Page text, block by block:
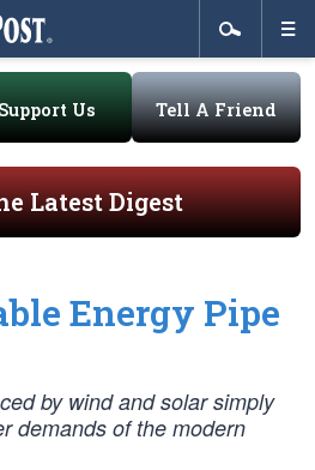
Support Us Tell A Friend
Latest Digest
Energy Pipe
by wind and solar simply
demands of the modern